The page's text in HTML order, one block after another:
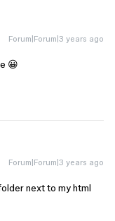
Forum|Forum|3 years ago
😀
Forum|Forum|3 years ago
next to my html